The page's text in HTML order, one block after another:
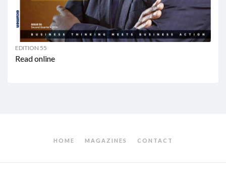
EDITION 55
Read online
HOME MAGAZINES CONTACT